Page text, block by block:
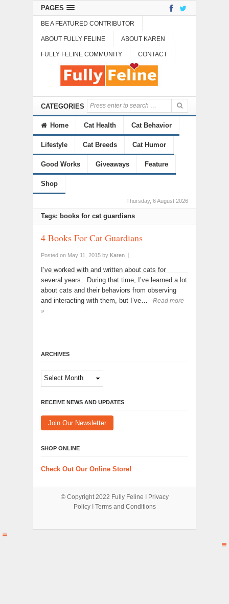
PAGES
BE A FEATURED CONTRIBUTOR
ABOUT FULLY FELINE ABOUT KAREN
FULLY FELINE COMMUNITY CONTACT
CATEGORIES
Home Cat Health Cat Behavior
Lifestyle Cat Breeds Cat Humor
Good Works Giveaways Feature
Shop
Thursday, 6 August 2026
Tags: books for cat guardians
4 Books For Cat Guardians
Posted on May 11, 2015 by Karen |
I’ve worked with and written about cats for
several years. During that time, I’ve learned a lot
about cats and their behaviors from observing
and interacting with them, but I’ve…
Read more
»
ARCHIVES
Archives
RECEIVE NEWS AND UPDATES
Join Our Newsletter
SHOP ONLINE
Check Out Our Online Store!
© Copyright 2022 Fully Feline Ι Privacy
PolicyΙ Terms and Conditions